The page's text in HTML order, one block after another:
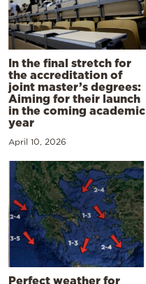
In the final stretch for
the accreditation of
joint master’s degrees:
Aiming for their launch
in the coming academic
year
April 10, 2026
Perfect weather for